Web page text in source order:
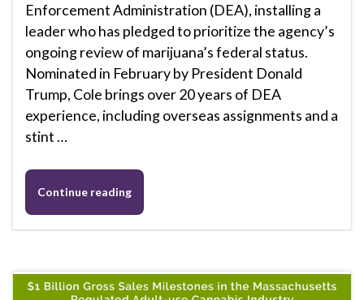
Enforcement Administration (DEA), installing a
leader who has pledged to prioritize the agency’s
ongoing review of marijuana’s federal status.
Nominated in February by President Donald
Trump, Cole brings over 20 years of DEA
experience, including overseas assignments and a
stint …
Continue reading